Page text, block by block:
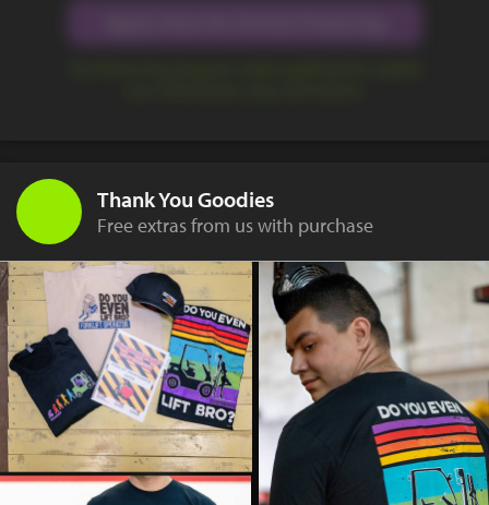
Thank You Goodies
Free extras from us with purchase